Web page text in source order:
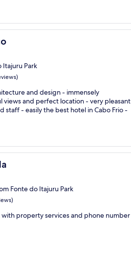
Itajuru Park
and design - immensely
and perfect location - very pleasant
staff - easily the best hotel in Cabo Frio -
Fonte do Itajuru Park
with property services and phone number